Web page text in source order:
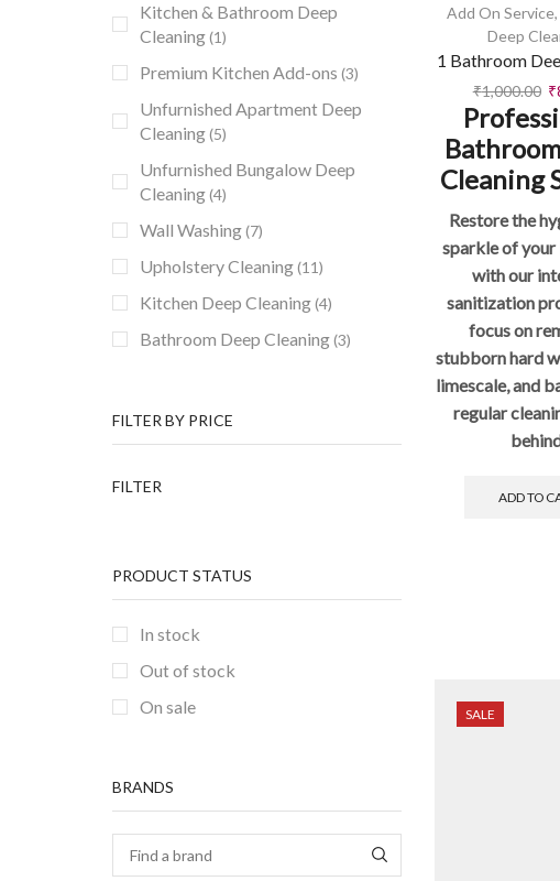
Add On Service
Deep
1 Bathroom
₹1,000.00 ₹
Cleaning
Restore the
sparkle of
with our
sanitization
focus on
stubborn hard
limescale, and
regular
ADD TO
SALE
Kitchen & Bathroom Deep
Cleaning(1)
Premium Kitchen Add-ons (3)
Unfurnished Apartment Deep
Cleaning(5)
Unfurnished Bungalow Deep
Cleaning(4)
Wall Washing(7)
Upholstery Cleaning(11)
Kitchen Deep Cleaning(4)
Bathroom Deep Cleaning(3)
FILTER BY PRICE
FILTER
PRODUCT STATUS
In stock
Out of stock
On sale
BRANDS